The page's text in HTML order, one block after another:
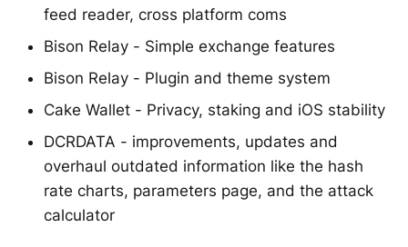
feed reader, cross platform coms
Bison Relay - Simple exchange features
Bison Relay - Plugin and theme system
Cake Wallet - Privacy, staking and iOS stability
DCRDATA - improvements, updates and
overhaul outdated information like the hash
rate charts, parameters page, and the attack
calculator